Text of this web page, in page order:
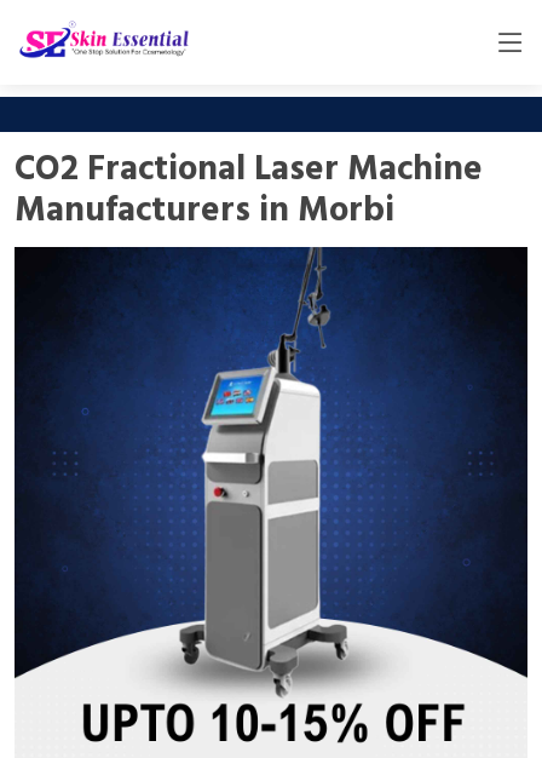
CO2 Fractional Laser Machine
Manufacturers in Morbi